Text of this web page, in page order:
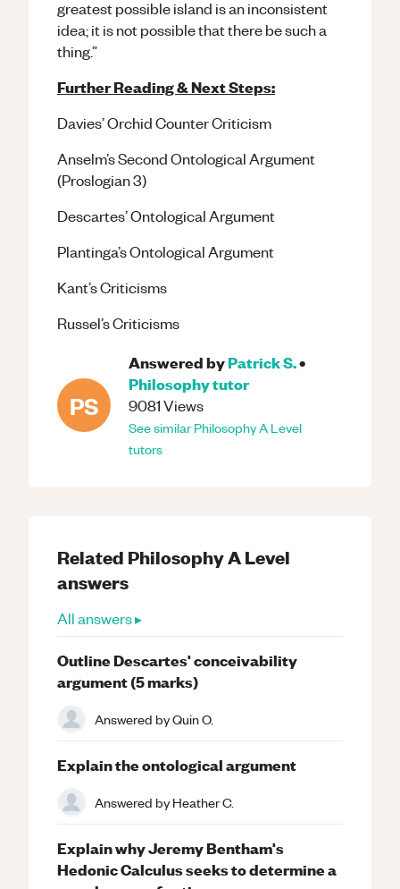
greatest possible island is an inconsistent
idea; it is not possible that there be such a
thing.”
Further Reading & Next Steps:
Davies’ Orchid Counter Criticism
Anselm’s Second Ontological Argument
(Proslogian 3)
Descartes’ Ontological Argument
Plantinga’s Ontological Argument
Kant’s Criticisms
Russel’s Criticisms
PS
Answered byPatrick S.•
Philosophytutor
9081Views
See similarPhilosophyA Level
tutors
Related PhilosophyA Level
answers
All answers ▸
Outline Descartes' conceivability
argument (5 marks)
Answered byQuin O.
Explain the ontological argument
Answered byHeather C.
Explain why Jeremy Bentham's
Hedonic Calculus seeks to determine a